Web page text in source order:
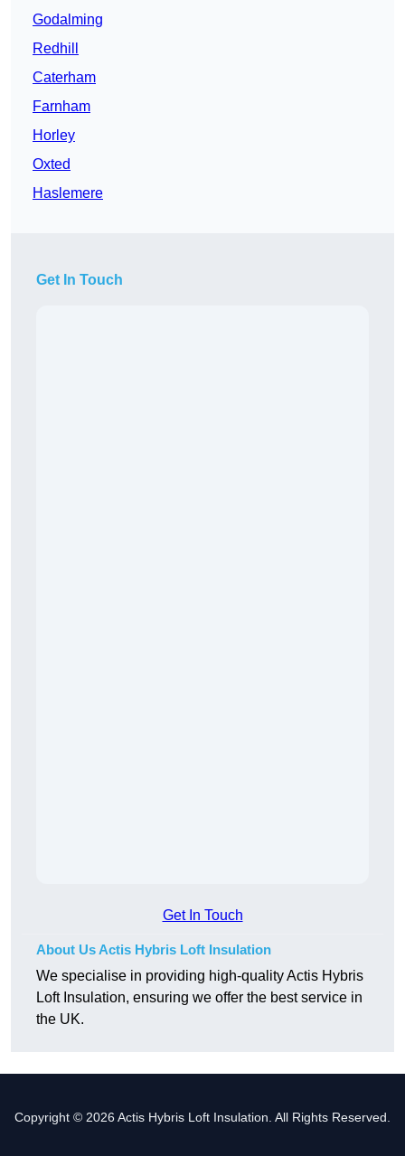
Godalming
Redhill
Caterham
Farnham
Horley
Oxted
Haslemere
Get In Touch
Get In Touch
About Us Actis Hybris Loft Insulation
We specialise in providing high-quality Actis Hybris
Loft Insulation, ensuring we offer the best service in
the UK.
Copyright © 2026 Actis Hybris Loft Insulation. All Rights Reserved.